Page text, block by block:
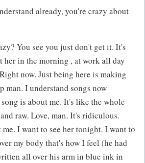
already, you're crazy about
You see you just don't get it. It's
her in the morning , at work all day
now. Just being here is making
man. I understand songs now
is about me. It's like the whole
raw. Love, man. It's ridiculous.
I want to see her tonight. I want to
my body that's how I feel (he had
all over his arm in blue ink in